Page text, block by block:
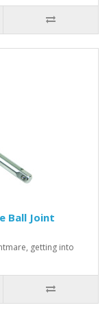
Ball Joint
getting into